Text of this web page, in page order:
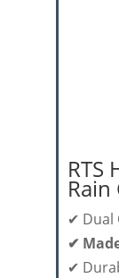
RTS
✔ Dual
✔
✔